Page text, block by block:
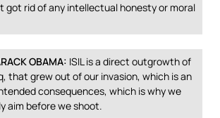
got rid of any intellectual honesty or moral
OBAMA: ISILis a direct outgrowth of
that grew out of our invasion, which is an
consequences, which is why we
aim before we shoot.